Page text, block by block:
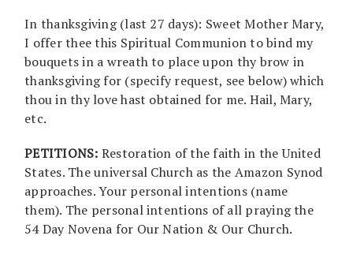
In thanksgiving (last 27 days): Sweet Mother Mary,
I offer thee this Spiritual Communion to bind my
bouquets in a wreath to place upon thy brow in
thanksgiving for (specify request, see below) which
thou in thy love hast obtained for me. Hail, Mary,
etc.
PETITIONS: Restoration of the faith in the United
States. The universal Church as the Amazon Synod
approaches. Your personal intentions (name
them). The personal intentions of all praying the
54 Day Novena for Our Nation & Our Church.